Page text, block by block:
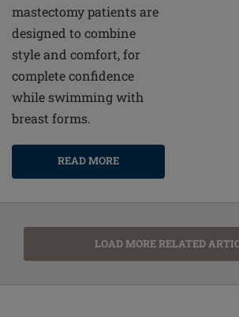
mastectomy patients are
designed to combine
style and comfort, for
complete confidence
while swimming with
breast forms.
READ MORE
LOAD MORE RELATED